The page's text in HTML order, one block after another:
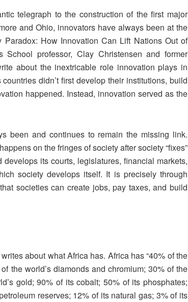
telegraph to the construction of the first major
and Ohio, innovators have always been at the
How Innovation Can Lift Nations Out of
professor, Clay Christensen and former
about the inextricable role innovation plays in
didn’t first develop their institutions, build
happened. Instead, innovation served as the
been and continues to remain the missing link.
on the fringes of society after society “fixes”
its courts, legislatures, financial markets,
society develops itself. It is precisely through
societies can create jobs, pay taxes, and build
about what Africa has. Africa has “40% of the
the world’s diamonds and chromium; 30% of the
gold; 90% of its cobalt; 50% of its phosphates;
reserves; 12% of its natural gas; 3% of its